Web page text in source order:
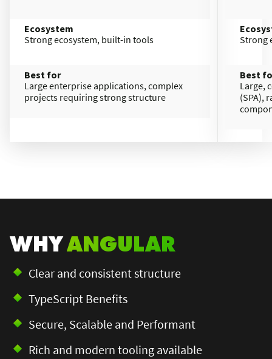
Ecosystem
Strong ecosystem, built-in tools
Best for
Large enterprise applications, complex
projects requiring strong structure
Strong
Best
Large,
(SPA),
WHYANGULAR
Clear and consistent structure​
TypeScript Benefits​
Secure, Scalable and Performant​
Rich and modern tooling available​